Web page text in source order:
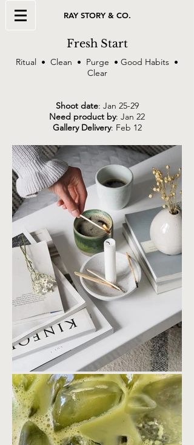
RAY STORY & CO.
Fresh Start
Ritual • Clean • Purge • Good Habits •
Clear
Shoot date: Jan 25-29
Need product by: Jan 22
Gallery Delivery: Feb 12